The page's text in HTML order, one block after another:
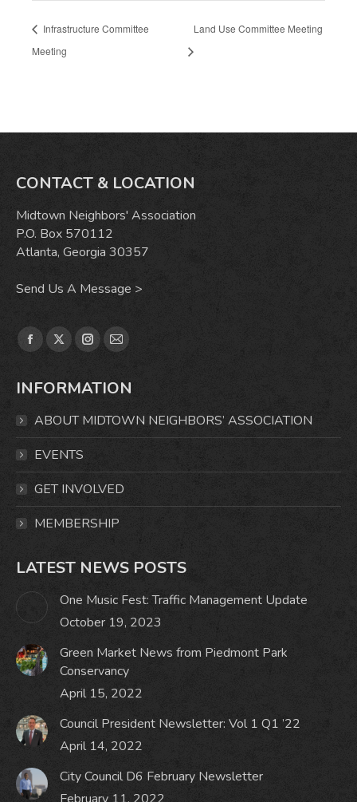
Infrastructure Committee
Meeting
Land Use Committee Meeting
CONTACT & LOCATION
Midtown Neighbors' Association
P.O. Box 570112
Atlanta, Georgia 30357
Send Us A Message >
Find us on:
Facebook
opens
window
X
opens
window
Instagram
opens
Mail
opens
INFORMATION
ABOUT MIDTOWN NEIGHBORS’ ASSOCIATION
EVENTS
GET INVOLVED
MEMBERSHIP
LATEST NEWS POSTS
One Music Fest: Traffic Management Update
October 19, 2023
Green Market News from Piedmont Park
Conservancy
April 15, 2022
Council President Newsletter: Vol 1 Q1 ’22
April 14, 2022
City Council D6 February Newsletter